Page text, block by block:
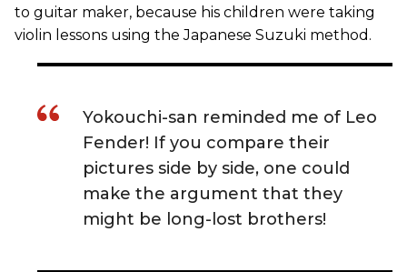
to guitar maker, because his children were taking
violin lessons using the Japanese Suzuki method.
Yokouchi-san reminded me of Leo
Fender! If you compare their
pictures side by side, one could
make the argument that they
might be long-lost brothers!